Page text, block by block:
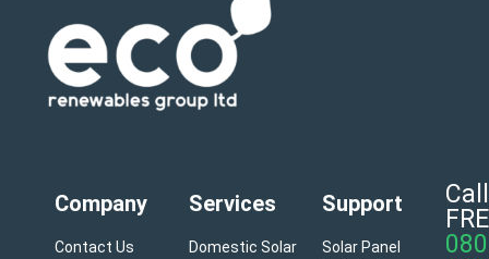
Company
Contact Us
Services
Domestic Solar
Support
Solar Panel
Call